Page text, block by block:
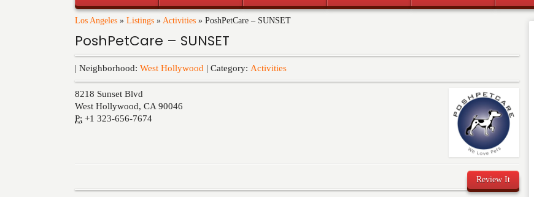
Los Angeles » Listings » Activities » PoshPetCare – SUNSET
PoshPetCare – SUNSET
| Neighborhood: West Hollywood | Category: Activities
8218 Sunset Blvd
West Hollywood, CA 90046
P: +1 323-656-7674
Review It